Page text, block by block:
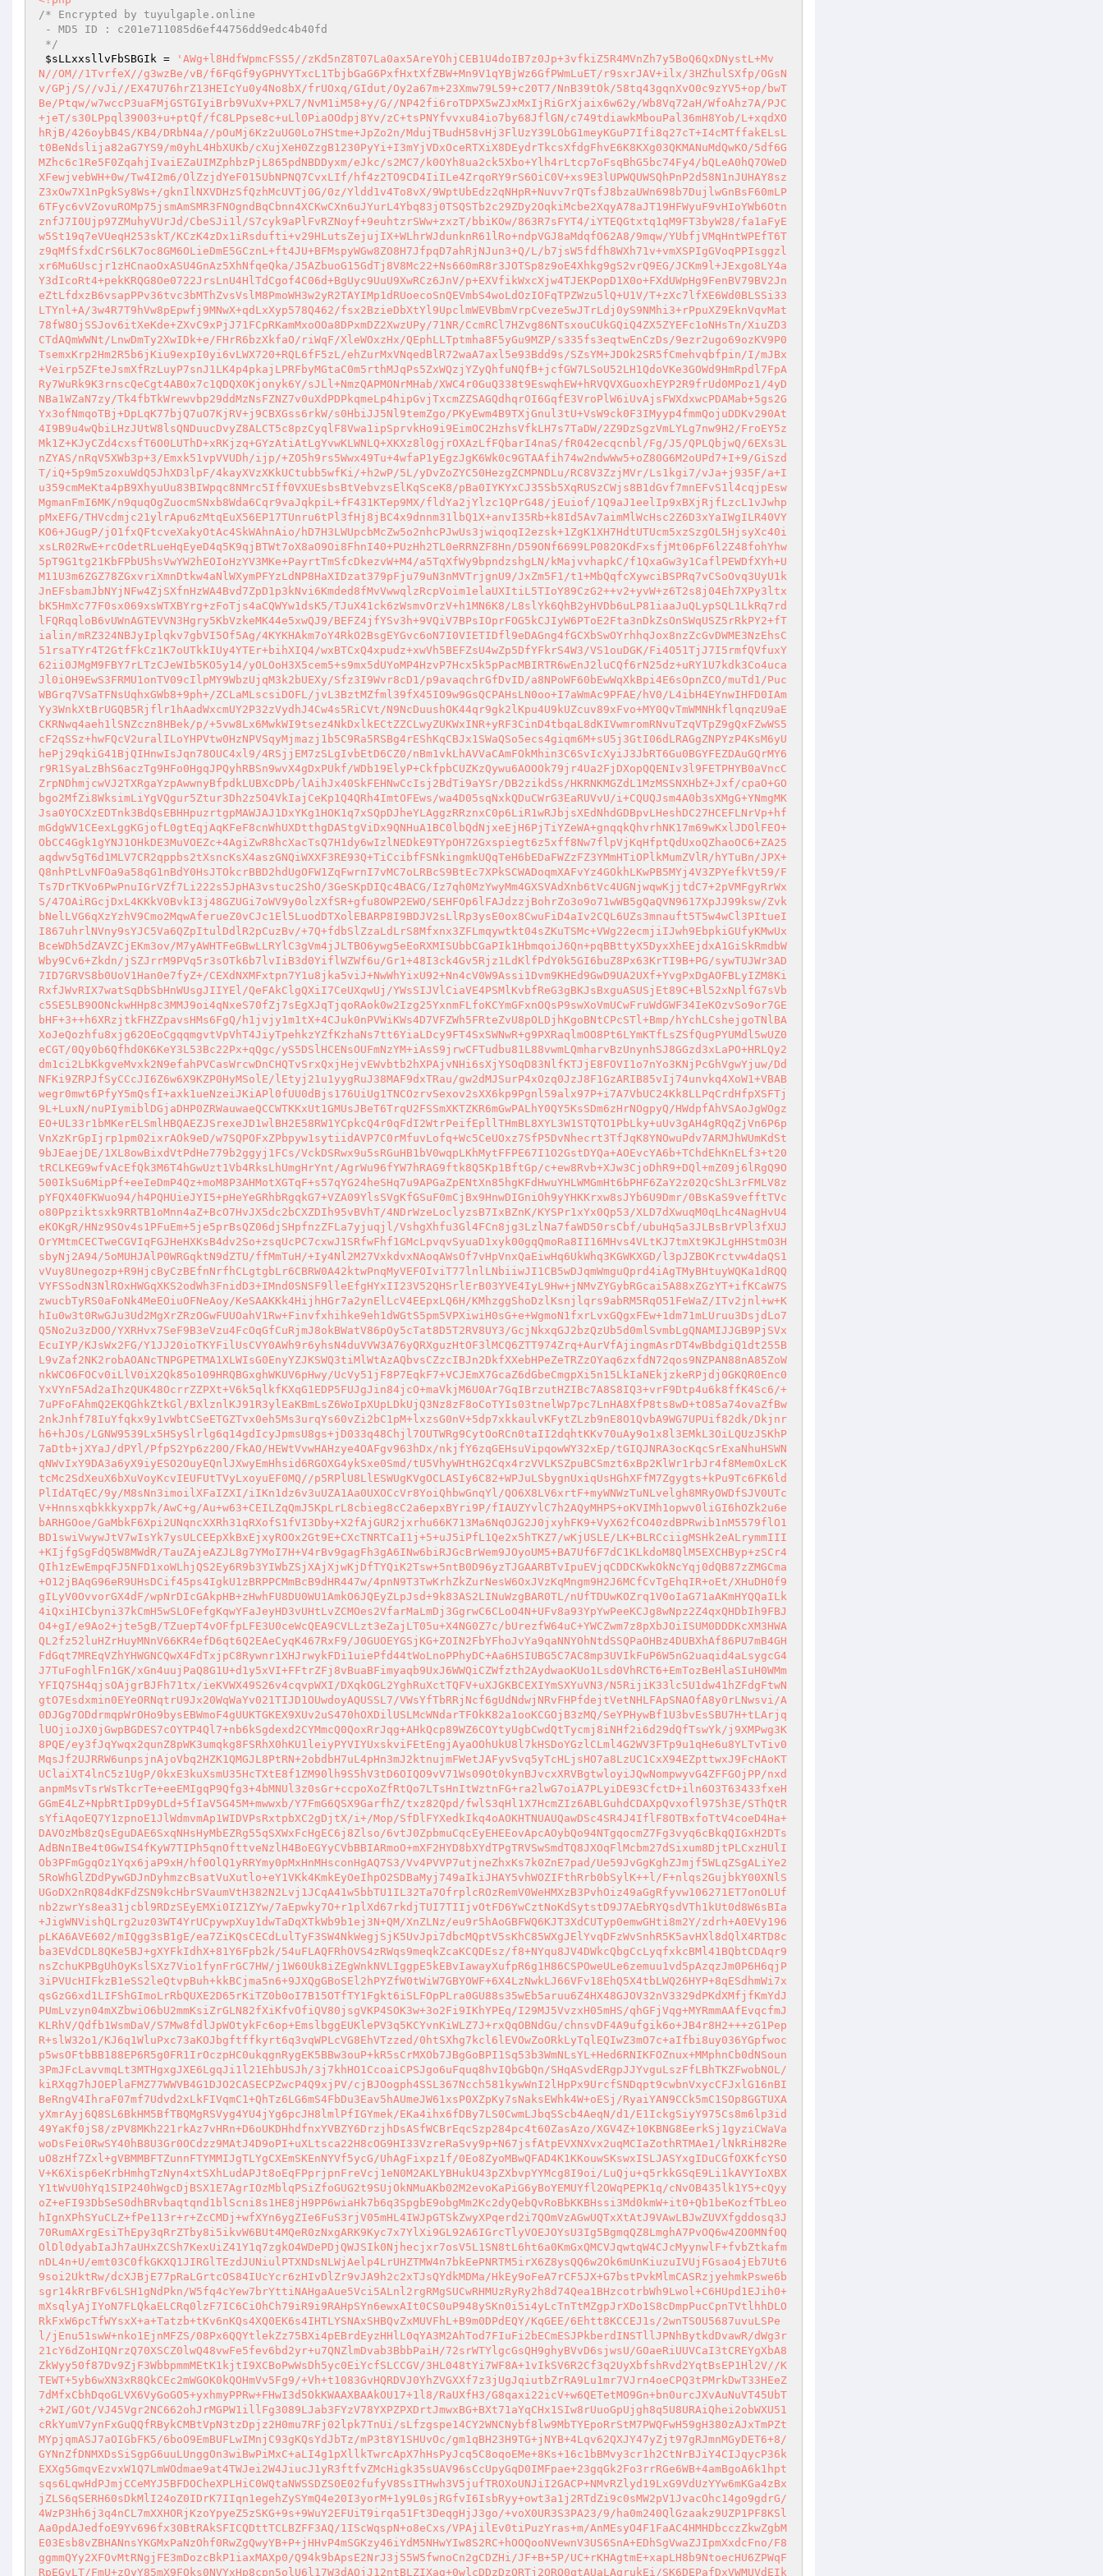
/* Encrypted by tuyulgaple.online
*/
$sLLxxsllvFbSBGIk = 'AWg+l8HdfWpmcFSS5//zKd5nZ8T07La0ax5AreYOhjCEB1U4doIB7z0Jp+3vfkiZ5R4MVnZh7y5BoQ6QxDNystL+MvN//OM//1TvrfeX//g3wzBe/vB/f6FqGf9yGPHVYTxcL1TbjbGaG6PxfHxtXfZBW+Mn9V1qYBjWz6GfPWmLuET/r9sxrJAV+ilx/3HZhulSXfp/OGsNv/GPj/S//vJi//EX47U76hrZ13HEIcYu0y4No8bX/frUOxq/GIdut/Oy2a67m+23Xmw79L59+c20T7/NnB39tOk/58tq43gqnXvO0c9zYV5+op/bwTBe/Ptqw/w7wccP3uaFMjGSTGIyiBrb9VuXv+PXL7/NvM1iM58+y/G//NP42fi6roTDPX5wZJxMxIjRiGrXjaix6w62y/Wb8Vq72aH/WfoAhz7A/PJC+jeT/s30LPpql39003+u+ptQf/fC8LPpse8c+uLl0PiaOOdpj8Yv/zC+tsPNYfvvxu84io7by68JflGN/c749tdiawkMbouPal36mH8Yob/L+xqdXOhRjB/426oybB4S/KB4/DRbN4a//pOuMj6Kz2uUG0Lo7HStme+JpZo2n/MdujTBudH58vHj3FlUzY39LObG1meyKGuP7Ifi8q27cT+I4cMTffakELsLt0BeNdslija82aG7YS9/m0yhL4HbXUKb/cXujXeH0ZzgB1230PyYi+I3mYjVDxOceRTXiX8DEydrTkcsXfdgFhvE6K8KXg03QKMANuMdQwKO/5df6GMZhc6c1Re5F0ZqahjIvaiEZaUIMZphbzPjL865pdNBDDyxm/eJkc/s2MC7/k0OYh8ua2ck5Xbo+Ylh4rLtcp7oFsqBhG5bc74Fy4/bQLeA0hQ7OWeDXFewjvebWH+0w/Tw4I2m6/OlZzjdYeF015UbNPNQ7CvxLIf/hf4z2TO9CD4IiILe4ZrqoRY9rS6OiC0V+xs9E3lUPWQUWSQhPnP2d58N1nJUHAY8szZ3xOw7X1nPgkSy8Ws+/gknIlNXVDHzSfQzhMcUVTj0G/0z/Yldd1v4To8vX/9WptUbEdz2qNHpR+Nuvv7rQTsfJ8bzaUWn698b7DujlwGnBsF60mLP6TFyc6vVZovuROMp75jsmAmSMR3FNOgndBqCbnn4XCKwCXn6uJYurL4Ybq83j0TSQSTb2c29ZDy2OqkiMcbe2XqyA78aJT19HFWyuF9vHIoYWb6OtnznfJ7I0Ujp97ZMuhyVUrJd/CbeSJi1l/S7cyk9aPlFvRZNoyf+9euhtzrSWw+zxzT/bbiKOw/863R7sFYT4/iYTEQGtxtq1qM9FT3byW28/fa1aFyEw5St19q7eVUeqH253skT/KCzK4zDx1iRsdufti+v29HLutsZejujIX+WLhrWJdunknR61lRo+ndpVGJ8aMdqfO62A8/9mqw/YUbfjVMqHntWPEfT6Tz9qMfSfxdCrS6LK7oc8GM6OLieDmE5GCznL+ft4JU+BFMspyWGw8ZO8H7JfpqD7ahRjNJun3+Q/L/b7jsW5fdfh8WXh71v+vmXSPIgGVoqPPIsggzlxr6Mu6Uscjr1zHCnaoOxASU4GnAz5XhNfqeQka/J5AZbuoG15GdTj8V8Mc22+Ns660mR8r3JOTSp8z9oE4Xhkg9gS2vrQ9EG/JCKm9l+JExgo8LY4aY3dIcoRt4+pekKRQG8Oe0722JrsLnU4HlTdCgof4C06d+BgUyc9UuU9XwRCz6JnV/p+EXVfikWxcXjw4TJEKPopD1X0o+FXdUWpHg9FenBV79BV2JneZtLfdxzB6vsapPPv36tvc3bMThZvsVslM8PmoWH3w2yR2TAYIMp1dRUoecoSnQEVmbS4woLdOzIOFqTPZWzu5lQ+U1V/T+zXc7lfXE6Wd0BLSSi33LTYnl+A/3w4R7T9hVw8pEpwfj9MNwX+qdLxXyp578Q462/fsx2BzieDbXtYl9UpclmWEVBbmVrpCveze5wJTrLdj0yS9NMhi3+rPpuXZ9EknVqvMat78fW8OjSSJov6itXeKde+ZXvC9xPjJ71FCpRKamMxoOOa8DPxmDZ2XwzUPy/71NR/CcmRCl7HZvg86NTsxouCUkGQiQ4ZX5ZYEFc1oNHsTn/XiuZD3CTdAQmWWNt/LnwDmTy2XwIDk+e/FHrR6bzXkfaO/riWqF/XleWOxzHx/QEphLLTptmha8F5yGu9MZP/s335fs3eqtwEnCzDs/9ezr2ugo69ozKV9P0TsemxKrp2Hm2R5b6jKiu9expI0yi6vLWX720+RQL6fF5zL/ehZurMxVNqedBlR72waA7axl5e93Bdd9s/SZsYM+JDOk2SR5fCmehvqbfpin/I/mJBx+Veirp5ZFteJsmXfRzLuyP7snJ1LK4p4pkajLPRFbyMGtaC0m5rthMJqPs5ZxWQzjYZyQhfuNQfB+jcfGW7LSoU52LH1QdoVKe3GOWd9HmRpdl7FpARy7WuRk9K3rnscQeCgt4AB0x7c1QDQX0Kjonyk6Y/sJLl+NmzQAPMONrMHab/XWC4r0GuQ338t9EswqhEW+hRVQVXGuoxhEYP2R9frUd0MPoz1/4yDNBa1WZaN7zy/Tk4fbTkWrewvbp29ddMzNsFZNZ7v0uXdPDPkqmeLp4hipGvjTxcmZZSAGQdhqrOI6GqfE3VroPlW6iUvAjsFWXdxwcPDAMab+5gs2GYx3ofNmqoTBj+DpLqK77bjQ7uO7KjRV+j9CBXGss6rkW/s0HbiJJ5Nl9temZgo/PKyEwm4B9TXjGnul3tU+VsW9ck0F3IMyyp4fmmQojuDDKv290At4I9B9u4wQbiLHzJUtW8lsQNDuucDvyZ8ALCT5c8pzCyqlF8Vwa1ipSprvkHo9i9EimOC2HzhsVfkLH7s7TaDW/2Z9DzSgzVmLYLg7nw9H2/FroEY5zMk1Z+KJyCZd4cxsfT6O0LUThD+xRKjzq+GYzAtiAtLgYvwKLWNLQ+XKXz8l0gjrOXAzLfFQbarI4naS/fR042ecqcnbl/Fg/J5/QPLQbjwQ/6EXs3LnZYAS/nRqV5XWb3p+3/Emxk51vpVVUDh/ijp/+ZO5h9rs5Wwx49Tu+4wfaP1yEgzJgK6Wk0c9GTAAfih74w2ndwWw5+oZ80G6M2oUPd7+I+9/GiSzdT/iQ+5p9m5zoxuWdQ5JhXD3lpF/4kayXVzXKkUCtubb5wfKi/+h2wP/5L/yDvZoZYC50HezgZCMPNDLu/RC8V3ZzjMVr/Ls1kgi7/vJa+j935F/a+Iu359cmMeKta4pB9XhyuUu83BIWpqc8NMrc5Iff0VXUEsbsBtVebvzsElKqSceK8/pBa0IYKYxCJ35Sb5XqRUSzCWjs8B1dGvf7mnEFvS1l4cqjpEswMgmanFmI6MK/n9quqOgZuocmSNxb8Wda6Cqr9vaJqkpiL+fF431KTep9MX/fldYa2jYlzc1QPrG48/jEuiof/1Q9aJ1eelIp9xBXjRjfLzcL1vJwhppMxEFG/THVcdmjc21ylrApu6zMtqEuX56EP17TUnru6tPl3fHj8jBC4x9dnnm31lbQ1X+anvI35Rb+k8Id5Av7aimMlWcHsc2Z6D3xYaIWgILR40VYKO6+JGugP/jO1fxQFtcveXakyOtAc4SkWAhnAio/hD7H3LWUpcbMcZw5o2nhcPJwUs3jwiqoqI2ezsk+1ZgK1XH7HdtUTUcm5xzSzgOL5HjsyXc40ixsLR02RwE+rcOdetRLueHqEyeD4q5K9qjBTWt7oX8aO9Oi8FhnI40+PUzHh2TL0eRRNZF8Hn/D59ONf6699LP082OKdFxsfjMt06pF6l2Z48fohYhw5pT9G1tg21KbFPbU5hsVwYW2hEOIoHzYV3MKe+PayrtTmSfcDkezvW+M4/a5TqXfWy9bpndzshgLN/kMajvvhapkC/f1QxaGw3y1CaflPEWDfXYh+UM11U3m6ZGZ78ZGxvriXmnDtkw4aNlWXymPFYzLdNP8HaXIDzat379pFju79uN3nMVTrjgnU9/JxZm5F1/t1+MbQqfcXywciBSPRq7vCSoOvq3UyU1kJnEFsbamJbNYjNFw4ZjSXfnHzWA4Bvd7ZpD1p3kNvi6Kmded8fMvVwwqlzRcpVoim1elaUXItiL5TIoY89CzG2++v2+yvW+z6T2s8j04Eh7XPy3ltxbK5HmXc77F0sx069xsWTXBYrg+zFoTjs4aCQWYw1dsK5/TJuX41ck6zWsmvOrzV+h1MN6K8/L8slYk6QhB2yHVDb6uLP81iaaJuQLypSQL1LkRq7rdlFQRqqloB6vUWnAGTEVVN3Hgry5KbVzkeMK44e5xwQJ9/BEFZ4jfYSv3h+9VQiV7BPsIOprFOG5kCJIyW6PToE2Fta3nDkZsOnSWqUSZ5rRkPY2+fTialin/mRZ324NBJyIplqkv7gbVI5Of5Ag/4KYKHAkm7oY4RkO2BsgEYGvc6oN7I0VIETIDfl9eDAGng4fGCXbSwOYrhhqJox8nzZcGvDWME3NzEhsC51rsaTYr4T2GtfFkCz1K7oUTkkIUy4YTEr+bihXIQ4/wxBTCxQ4xpudz+xwVh5BEFZsU4wZp5DfYFkrS4W3/VS1ouDGK/Fi4O51TjJ7I5rmfQVfuxY62ii0JMgM9FBY7rLTzCJeWIb5KO5y14/yOLOoH3X5cem5+s9mx5dUYoMP4HzvP7Hcx5k5pPacMBIRTR6wEnJ2luCQf6rN25dz+uRY1U7kdk3Co4ucaJl0iOH9EwS3FRMU1onTV09cIlpMY9WbzUjqM3k2bUEXy/Sfz3I9Wvr8cD1/p9avaqchrGfDvID/a8NPoWF60bEwWqXkBpi4E6sOpnZCO/muTd1/PucWBGrq7VSaTFNsUqhxGWb8+9ph+/ZCLaMLscsiDOFL/jvL3BztMZfml39fX45IO9w9GsQCPAHsLN0oo+I7aWmAc9PFAE/hV0/L4ibH4EYnwIHFD0IAmYy3WnkXtBrUGQB5Rjflr1hAadWxcmUY2P32zVydhJ4Cw4s5RiCVt/N9NcDuushOK44qr9gk2lKpu4U9kUZcuv89xFvo+MY0QvTmWMNHkflqnqzU9aECKRNwq4aeh1lSNZczn8HBek/p/+5vw8Lx6MwkWI9tsez4NkDxlkECtZZCLwyZUKWxINR+yRF3CinD4tbqaL8dKIVwmromRNvuTzqVTpZ9gQxFZwWS5cF2qSSz+hwFQcV2uralILoYHPVtw0HzNPVSqyMjmazj1b5C9Ra5RSBg4rEShKqCBJx1SWaQSo5ecs4giqm6M+sU5j3GtI06dLRAGgZNPYzP4KsM6yUhePj29qkiG41BjQIHnwIsJqn78OUC4xl9/4RSjjEM7zSLgIvbEtD6CZ0/nBm1vkLhAVVaCAmFOkMhin3C6SvIcXyiJ3JbRT6Gu0BGYFEZDAuGQrMY6r9R1SyaLzBhS6aczTg9HFo0HgqJPQyhRBSn9wvX4gDxPUkf/WDb19ElyP+CkfpbCUZKzQywu6AOOOk79jr4Ua2FjDXopQQENIv3l9FETPHYB0aVncCZrpNDhmjcwVJ2TXRgaYzpAwwnyBfpdkLUBXcDPb/lAihJx40SkFEHNwCcIsj2BdTi9aYSr/DB2zikdSs/HKRNKMGZdL1MzMSSNXHbZ+Jxf/cpaO+GObgo2MfZi8WksimLiYgVQgur5Ztur3Dh2z5O4VkIajCeKp1Q4QRh4ImtOFEws/wa4D05sqNxkQDuCWrG3EaRUVvU/i+CQUQJsm4A0b3sXMgG+YNmgMKJsa0YOCXzEDTnk3BdQsEBHHpuzrtgpMAWJAJ1DxYKg1HOK1q7xSQpDJheYLAggzRRznxC0p6LiR1wRJbjsXEdNhdGDBpvLHeshDC27HCEFLNrVp+hfmGdgWV1CEexLggKGjofL0gtEqjAqKFeF8cnWhUXDtthgDAStgViDx9QNHuA1BC0lbQdNjxeEjH6PjTiYZeWA+gnqqkQhvrhNK17m69wKxlJDOlFEO+ObCC4Ggk1gYNJ1OHkDE3MuVOEZc+4AgiZwR8hcXacTsQ7H1dy6wIzlNEDkE9TYpOH72Gxspiegt6z5xff8Nw7flpVjKqHfptQdUxoQZhaoOC6+ZA25aqdwv5gT6d1MLV7CR2qppbs2tXsncKsX4aszGNQiWXXF3RE93Q+TiCcibfFSNkingmkUQqTeH6bEDaFWZzFZ3YMmHTiOPlkMumZVlR/hYTuBn/JPX+Q8nhPtLvNFOa9a58qG1nBdY0HsJTOkcrBBD2hdUgOFW1ZqFwrnI7vMC7oLRBcS9BtEc7XPkSCWADoqmXAFvYz4GOkhLKwPB5MYj4V3ZPYefkVt59/FTs7DrTKVo6PwPnuIGrVZf7Li222s5JpHA3vstuc2ShO/3GeSKpDIQc4BACG/Iz7qh0MzYwyMm4GXSVAdXnb6tVc4UGNjwqwKjjtdC7+2pVMFgyRrWxS/47OAiRGcjDxL4KKkV0BvkI3j48GZUGi7oWV9y0olzXfSR+gfu8OWP2EWO/SEHFOp6lFAJdzzjBohrZo3o9o71wWB5gQaQVN9617XpJJ99ksw/ZvkbNelLVG6qXzYzhV9Cmo2MqwAferueZ0vCJc1El5LuodDTXolEBARP8I9BDJV2sLlRp3ysE0ox8CwuFiD4aIv2CQL6UZs3mnauft5T5w4wCl3PItueII867uhrlNVny9sYJC5Va6QZpItulDdlR2pCuzBv/+7Q+fdbSlZzaLdLrS8Mfxnx3ZFLmqywtkt04sZKuTSMc+VWg22ecmjiIJwh9EbpkiGUfyKMwUxBceWDh5dZAVZCjEKm3ov/M7yAWHTFeGBwLLRYlC3gVm4jJLTBO6ywg5eEoRXMISUbbCGaPIk1HbmqoiJ6Qn+pqBBttyX5DyxXhEEjdxA1GiSkRmdbWWby9Cv6+Zkdn/jSZJrrM9PVq5r3sOTk6b7lvIiB3d0YiflWZWf6u/Gr1+48I3ck4Gv5Rjz1LdKlfPdY0k5GI6buZ8Px63KrTI9B+PG/sywTUJWr3AD7ID7GRVS8b0UoV1Han0e7fyZ+/CEXdNXMFxtpn7Y1u8jka5viJ+NwWhYixU92+Nn4cV0W9Assi1Dvm9KHEd9GwD9UA2UXf+YvgPxDgAOFBLyIZM8KiRxfJWvRIX7watSqDbSbHnWUsgJIIYEl/QeFAkClgQXiI7CeUXqwUj/YWsSIJVlCiaVE4PSMlKvbfReG3gBKJsBxguASUSjEt89C+Bl52xNplfG7sVbc5SE5LB9OONckwHHp8c3MMJ9oi4qNxeS70fZj7sEgXJqTjqoRAok0w2Izg25YxnmFLfoKCYmGFxnOQsP9swXoVmUCwFruWdGWF34IeKOzvSo9or7GEbHF+3++h6XRzjtkFHZZpavsHMs6FgQ/h1jvjy1m1tX+4CJuk0nPVWiKWs4D7VFZWh5FRteZvU8pOLDjhKgoBNtCPcSTl+Bmp/hYchLCshejgoTNlBAXoJeQozhfu8xjg62OEoCgqqmgvtVpVhT4JiyTpehkzYZfKzhaNs7tt6YiaLDcy9FT4SxSWNwR+g9PXRaqlmOO8Pt6LYmKTfLsZSfQugPYUMdl5wUZ0eCGT/0Qy0b6Qfhd0K6KeY3L53Bc22Px+qQgc/yS5DSlHCENsOUFmNzYM+iAsS9jrwCFTudbu81L88vwmLQmharvBzUnynhSJ8GGzd3xLaPO+HRLQy2dm1ci2LbKkgveMvxk2N9efahPVCasWrcwDnCHQTvSrxQxjHejvEWvbtb2hXPAjvNHi6sXjYSOqD83NlfKTJjE8FOVI1o7nYo3KNjPcGhVgwYjuw/DdNFKi9ZRPJfSyCCcJI6Z6w6X9KZP0HyMSolE/lEtyj21u1yygRuJ38MAF9dxTRau/gw2dMJSurP4xOzq0JzJ8F1GzARIB85vIj74unvkq4XoW1+VBABwegr0mwt6PfyY5mQsfI+axk1ueNzeiJKiAPl0fUU0dBjs176UiUg1TNCOzrvSexov2sXX6kp9Pgnl59alx97P+i7A7VbUC24Kk8LLPqCrdHfpXSFTj9L+LuxN/nuPIymiblDGjaDHP0ZRWauwaeQCCWTKKxUt1GMUsJBeT6TrqU2FSSmXKTZKR6mGwPALhY0QY5KsSDm6zHrNOgpyQ/HWdpfAhVSAoJgWOgzEO+UL33r1bMKerELSmlHBQAEZJSrexeJD1wlBH2E58RW1YCpkcQ4r0qFdI2WtrPeifEpllTHmBL8XYL3W1STQTO1PbLky+uUv3gAH4gRQqZjVn6P6pVnXzKrGpIjrp1pm02ixrAOk9eD/w7SQPOFxZPbpyw1sytiidAVP7C0rMfuvLofq+Wc5CeUOxz7SfP5DvNhecrt3TfJqK8YNOwuPdv7ARMJhWUmKdSt9bJEaejDE/1XL8owBixdVtPdHe779b2ggyj1FCs/VckDSRwx9u5sRGuHB1bV0wqpLKhMytFFPE67I1O2GstDYQa+AOEvcYA6b+TChdEhKnELf3+t20tRCLKEG9wfvAcEfQk3M6T4hGwUzt1Vb4RksLhUmgHrYnt/AgrWu96fYW7hRAG9ftk8Q5Kp1BftGp/c+ew8Rvb+XJw3CjoDhR9+DQl+mZ09j6lRgQ9O500IkSu6MipPf+eeIeDmP4Qz+moM8P3AHMotXGTqF+s57qYG24heSHq7u9APGaZpENtXn85hgKFdHwuYHLWMGmHt6bPHF6ZaY2z02QcShL3rFMLV8zpYFQX40FKWuo94/h4PQHUieJYI5+pHeYeGRhbRgqkG7+VZA09YlsSVgKfGSuF0mCjBx9HnwDIGniOh9yYHKKrxw8sJYb6U9Dmr/0BsKaS9vefftTVco80Ppziktsxk9RRTB1oMnn4aZ+BcO7HvJX5dc2bCXZDIh95vBVhT/4NDrWzeLoclyzsB7IxBZnK/KYSPr1xYx0Qp53/XLD7dXwuqM0qLhc4NagHvU4eKOKgR/HNz9SOv4s1PFuEm+5je5prBsQZ06djSHpfnzZFLa7yjuqjl/VshgXhfu3Gl4FCn8jg3LzlNa7faWD50rsCbf/ubuHq5a3JLBsBrVPl3fXUJOrYMtmCECTweCGVIqFGJHeHXKsB4dv2So+zsqUcPC7cxwJ1SRfwFhf1GMcLpvqvSyuaD1xyk00gqQmoRa8II16MHvs4VLtKJ7tmXt9KJLgHHStmO3HsbyNj2A94/5oMUHJAlP0WRGqktN9dZTU/ffMmTuH/+Iy4Nl2M27VxkdvxNAoqAWsOf7vHpVnxQaEiwHq6UkWhq3KGWKXGD/l3pJZBOKrctvw4daQS1vVuy8Unegozp+R9HjcByCzBEfnNrfhCLgtgbLr6CBRW0A42ktwPnqMyVEFOIviT77lnlLNbiiwJI1CB5wDJqmWmguQprd4iAgTMyBHtuyWQKa1dRQQVYFSSodN3NlROxHWGqXKS2odWh3FnidD3+IMnd0SNSF9lleEfgHYxII23V52QHSrlErB03YVE4IyL9Hw+jNMvZYGybRGcai5A88xZGzYT+ifKCaW7SzwucbTyRS0aFoNk4MeEOiuOFNeAoy/KeSAAKKk4HijhHGr7a2ynElLcV4EEpxLQ6H/KMhzggShoDzlKsnjlqrs9abRM5RqO51FeWaZ/ITv2jnl+w+KhIu0w3t0RwGJu3Ud2MgXrZRzOGwFUUOahV1Rw+Finvfxhihke9eh1dWGtS5pm5VPXiwiH0sG+e+WgmoN1fxrLvxGQgxFEw+1dm71mLUruu3DsjdLo7Q5No2u3zDOO/YXRHvx7SeF9B3eVzu4FcOqGfCuRjmJ8okBWatV86pOy5cTat8D5T2RV8UY3/GcjNkxqGJ2bzQzUb5d0mlSvmbLgQNAMIJJGB9PjSVxEcuIYP/KJsWx2FG/Y1JJ20ioTKYFilUsCVY0AWh9r6yhsN4duVVW3A76yQRXguzHtOF3lMCQ6ZTT974Zrq+AurVfAjingmAsrDT4wBbdg